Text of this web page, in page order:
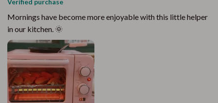
Verified purchase
Mornings have become more enjoyable with this little helper
in our kitchen. 🌞